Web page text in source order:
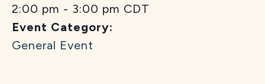
2:00 pm - 3:00 pm CDT
Event Category:
General Event